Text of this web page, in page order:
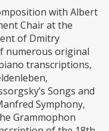
with Albert
Chair at the
of Dmitry
numerous original
transcriptions,
Songs and
Symphony,
Grammophon